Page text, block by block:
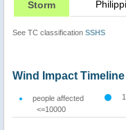
Storm
See TC classification SSHS
Wind Impact Timeline
people affected
<=10000